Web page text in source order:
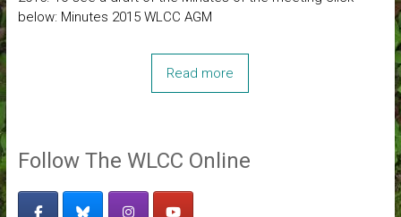
below: Minutes 2015 WLCC AGM
Read more
Follow The WLCC Online